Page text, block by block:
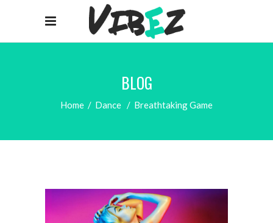
BLOG
Home / Dance / Breathtaking Game